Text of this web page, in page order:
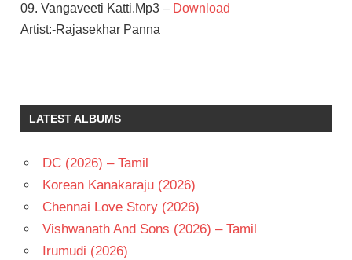
09. Vangaveeti Katti.Mp3 – Download
Artist:-Rajasekhar Panna
GOPAL
VARMA
SRI
TELUGU
- T
LATEST ALBUMS
DC (2026) – Tamil
Korean Kanakaraju (2026)
Chennai Love Story (2026)
Vishwanath And Sons (2026) – Tamil
Irumudi (2026)